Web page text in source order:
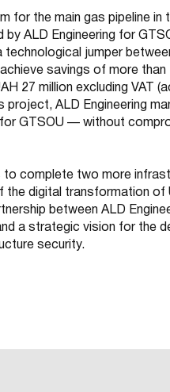
for the main gas pipeline in
ALD Engineering for
jumper
savings of more
27 million excluding VAT
project, ALD Engineering
GTSOU — without
to complete two more
the digital transformation of
between ALD
a strategic vision for the
security.